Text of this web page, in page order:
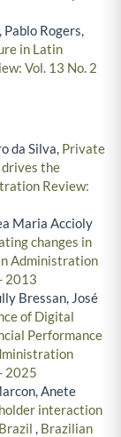
Rogers,
in Latin
Vol. 13 No. 2
da Silva, Private
the
Review:
Maria Accioly
changes in
Administration
2013
Bressan, José
of Digital
Performance
2025
Anete
interaction
, Brazilian